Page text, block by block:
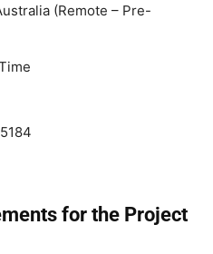
(Remote – Pre-
for the Project